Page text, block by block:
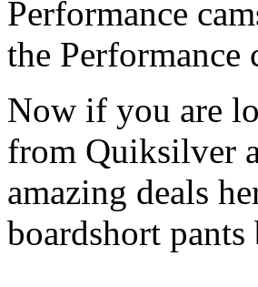
Performance
the Performance
Now if you are
from Quiksilver
amazing deals
boardshort